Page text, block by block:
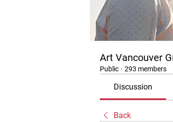
Art Vancouver
Public · 293 members
Discussion
Back